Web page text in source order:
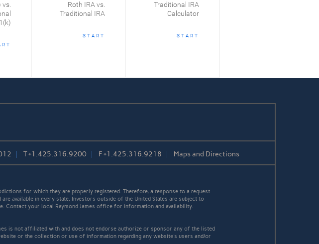
Roth IRA vs.
Traditional IRA
START
Traditional IRA
Calculator
START
T+1.425.316.9200 F+1.425.316.9218 Maps and Directions
for which they are properly registered. Therefore, a response to a request
available in every state. Investors outside of the United States are subject to
Contact your local Raymond James office for information and availability.
is not affiliated with and does not endorse authorize or sponsor any of the listed
or the collection or use of information regarding any website's users and/or